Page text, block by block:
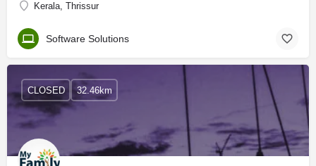
Kerala, Thrissur
Software Solutions
CLOSED 32.46km